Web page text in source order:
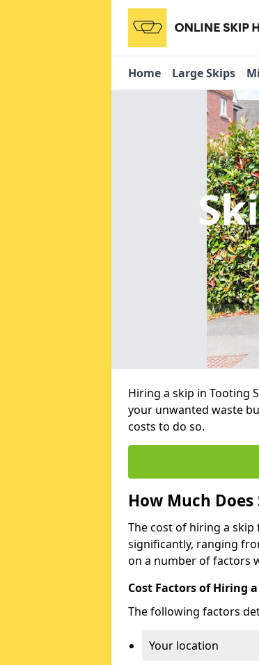
Home Large Skips
Hiring a skip in Tooting
your unwanted waste
costs to do so.
How Much
The cost of hiring a
significantly, ranging
on a number of factors
Cost Factors of Hiring
The following factors
Your location